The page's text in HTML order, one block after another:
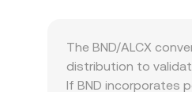
The BND/ALCX
distribution to
If BND incorporates